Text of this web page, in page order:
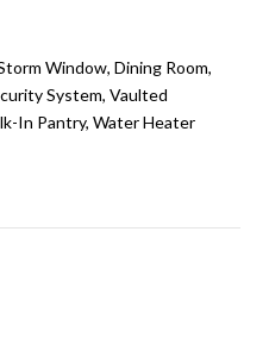
Window, Dining Room,
System, Vaulted
In Pantry, Water Heater